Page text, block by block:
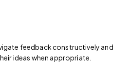
feedback constructively and
ideas when appropriate.